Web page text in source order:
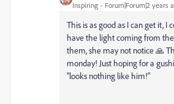
Inspiring Forum|Forum|2 years
This is as good as I can get it, I
have the light coming from
them, she may not notice 🙏
monday! Just hoping for a
"looks nothing like him!"